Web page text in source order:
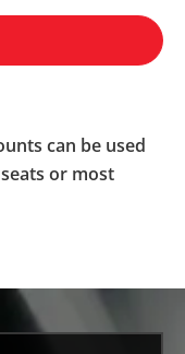
can be used
or most